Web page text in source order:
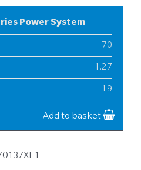
Power System
70
1.27
19
Add to basket